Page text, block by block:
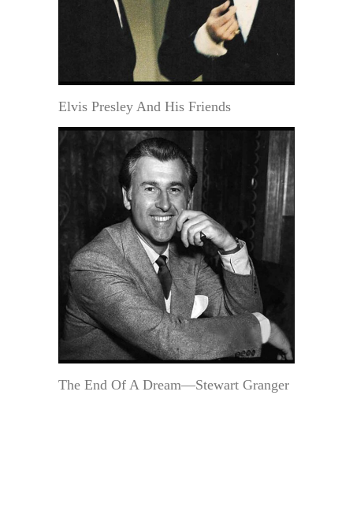
Elvis Presley And His Friends
The End Of A Dream—Stewart Granger